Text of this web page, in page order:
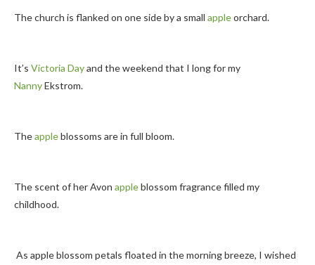
The church is flanked on one side by a small appleorchard.
It’s Victoria Dayand the weekend that I long for my
NannyEkstrom.
Theappleblossoms are in full bloom.
The scent of her Avon appleblossom fragrance filled my
childhood.
As apple blossom petals floated in the morning breeze, I wished